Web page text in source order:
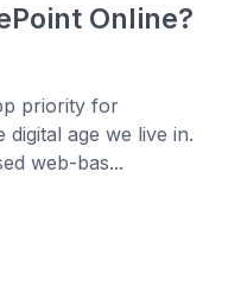
Online?
priority for
age we live in.
web-bas...